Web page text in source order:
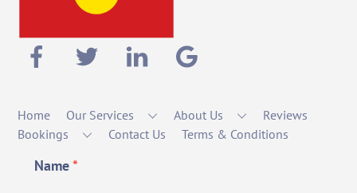
Home Our Services About Us
Reviews
Bookings
Contact Us Terms & Conditions
Name*